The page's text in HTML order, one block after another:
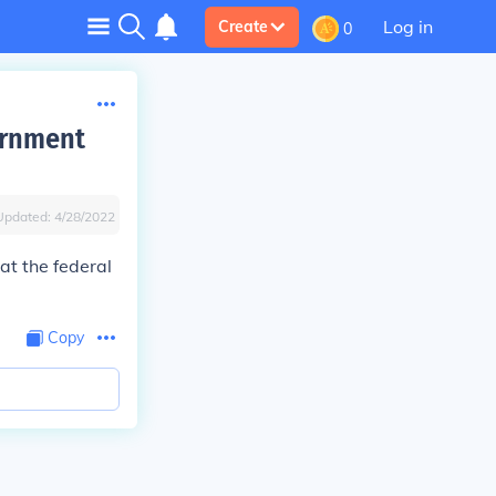
Create 0 Log in
4/28/2022
the federal
Copy